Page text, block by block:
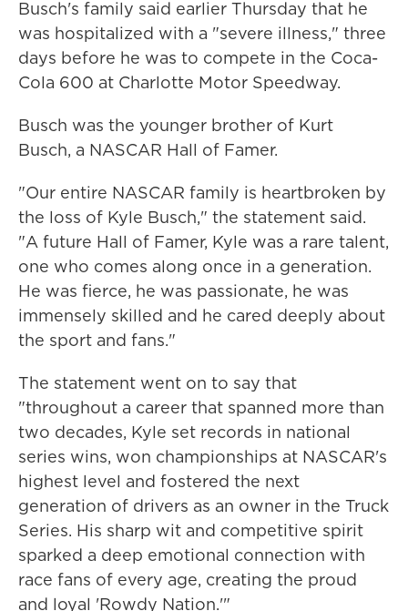
Busch's family said earlier Thursday that he
was hospitalized with a "severe illness," three
days before he was to compete in the Coca-
Cola 600 at Charlotte Motor Speedway.
Busch was the younger brother of Kurt
Busch, a NASCAR Hall of Famer.
"Our entire NASCAR family is heartbroken by
the loss of Kyle Busch," the statement said.
"A future Hall of Famer, Kyle was a rare talent,
one who comes along once in a generation.
He was fierce, he was passionate, he was
immensely skilled and he cared deeply about
the sport and fans."
The statement went on to say that
"throughout a career that spanned more than
two decades, Kyle set records in national
series wins, won championships at NASCAR's
highest level and fostered the next
generation of drivers as an owner in the Truck
Series. His sharp wit and competitive spirit
sparked a deep emotional connection with
race fans of every age, creating the proud
and loyal 'Rowdy Nation.'"